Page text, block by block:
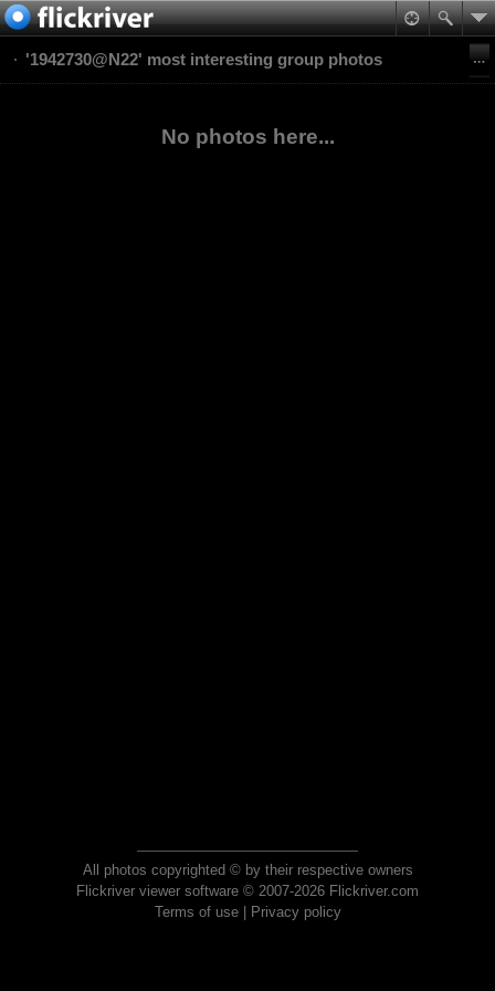
'1942730@N22' most interesting group photos
No photos here...
All photos copyrighted © by their respective owners
Flickriver viewer software © 2007-2026 Flickriver.com
Terms of use| Privacy policy